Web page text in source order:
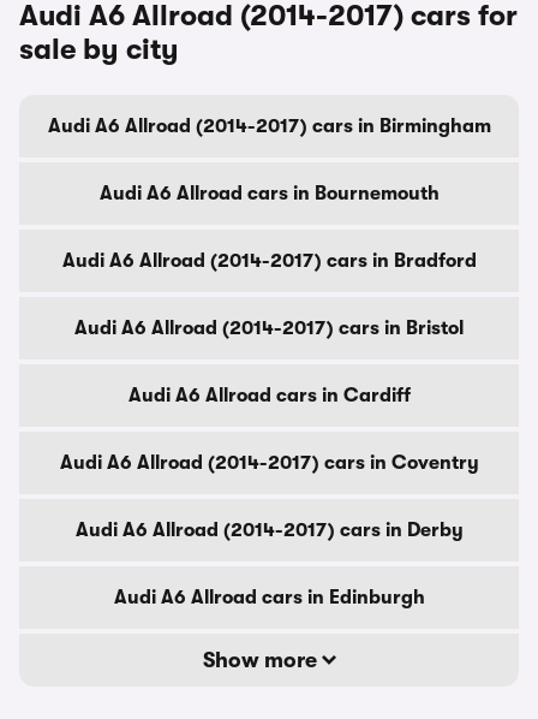
Audi A6 Allroad (2014-2017) cars for
sale by city
Audi A6 Allroad (2014-2017) cars in Birmingham
Audi A6 Allroad cars in Bournemouth
Audi A6 Allroad (2014-2017) cars in Bradford
Audi A6 Allroad (2014-2017) cars in Bristol
Audi A6 Allroad cars in Cardiff
Audi A6 Allroad (2014-2017) cars in Coventry
Audi A6 Allroad (2014-2017) cars in Derby
Audi A6 Allroad cars in Edinburgh
Show more